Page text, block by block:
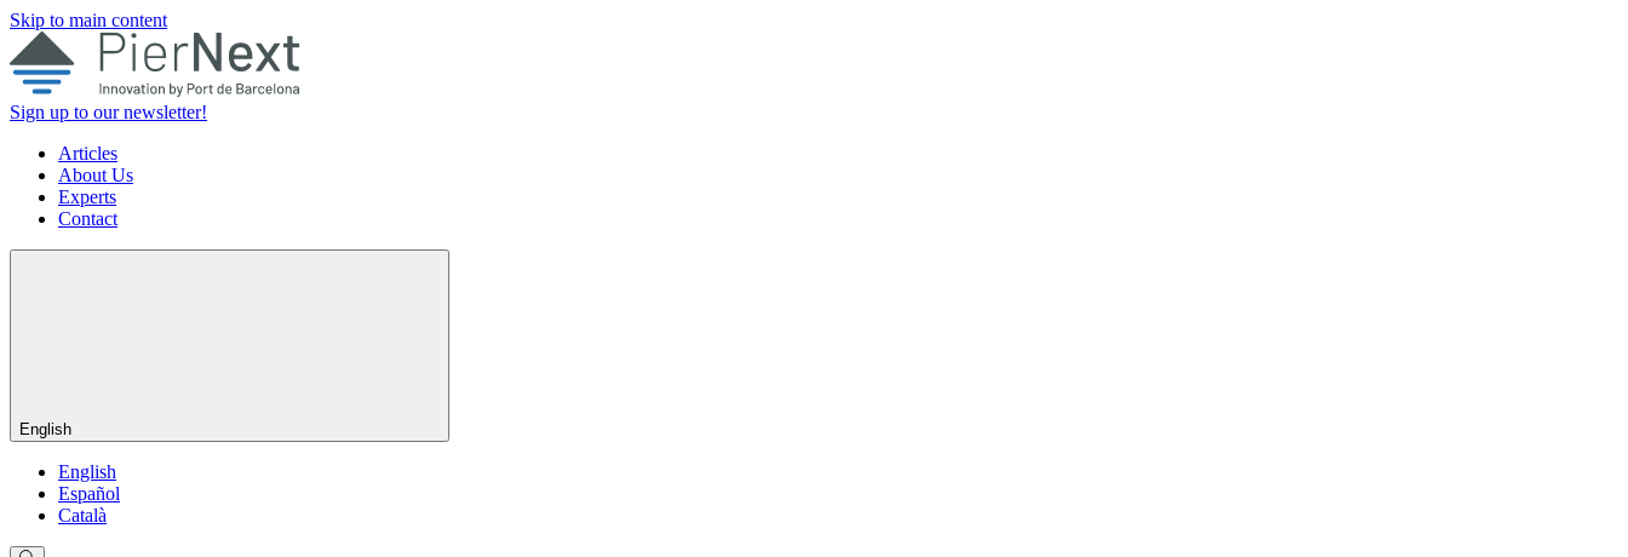
Skip to main content
Sign up to our newsletter!
Articles
About Us
Experts
Contact
English
English
Español
Català